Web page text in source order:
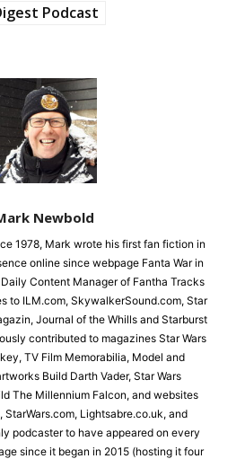
Podcast
Newbold
1978, Mark wrote his first fan fiction in
online since webpage Fanta War in
Content Manager of Fantha Tracks
to ILM.com, SkywalkerSound.com, Star
Journal of the Whills and Starburst
contributed to magazines Star Wars
TV Film Memorabilia, Model and
Build Darth Vader, Star Wars
The Millennium Falcon, and websites
Lightsabre.co.uk, and
podcaster to have appeared on every
since it began in 2015 (hosting it four